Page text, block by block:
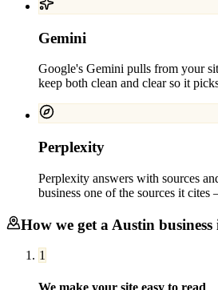
Gemini
Google's Gemini pulls from your
keep both clean and clear so it
Perplexity
Perplexity answers with sources
business one of the sources it
How we get a Austin
1
We make your site easy to read